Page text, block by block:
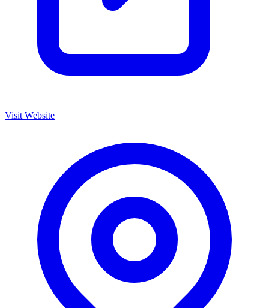
Visit Website